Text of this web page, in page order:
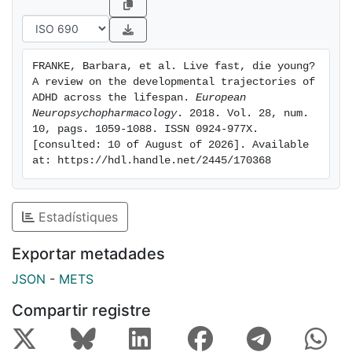
comorbidities. Also, we summarise current knowledge
and important unresolved issues on biological factors
that a severe lack of knowledge on lifespan aspects in
ADHD still exists for nearly every aspect reviewed. We
encourage large-scale research efforts to overcome
those knowledge gaps through appropriately granular
longitudinal studies.
FRANKE, Barbara, et al. Live fast, die young?
A review on the developmental trajectories of
ADHD across the lifespan. European
Neuropsychopharmacology. 2018. Vol. 28, num.
10, pags. 1059-1088. ISSN 0924-977X.
[consulted: 10 of August of 2026]. Available
at: https://hdl.handle.net/2445/170368
Estadístiques
Exportar metadades
JSON - METS
Compartir registre